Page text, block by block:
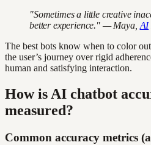
"Sometimes a little creative
better experience." — Maya, AI
The best bots know when to color
the user’s journey over rigid
human and satisfying interaction.
How is AI chatbot
measured?
Common accuracy metrics